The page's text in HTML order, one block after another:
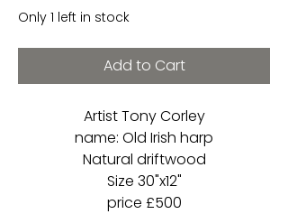
Only 1 left in stock
Add to Cart
Artist Tony Corley
name: Old Irish harp
Natural driftwood
Size 30"x12"
price £500